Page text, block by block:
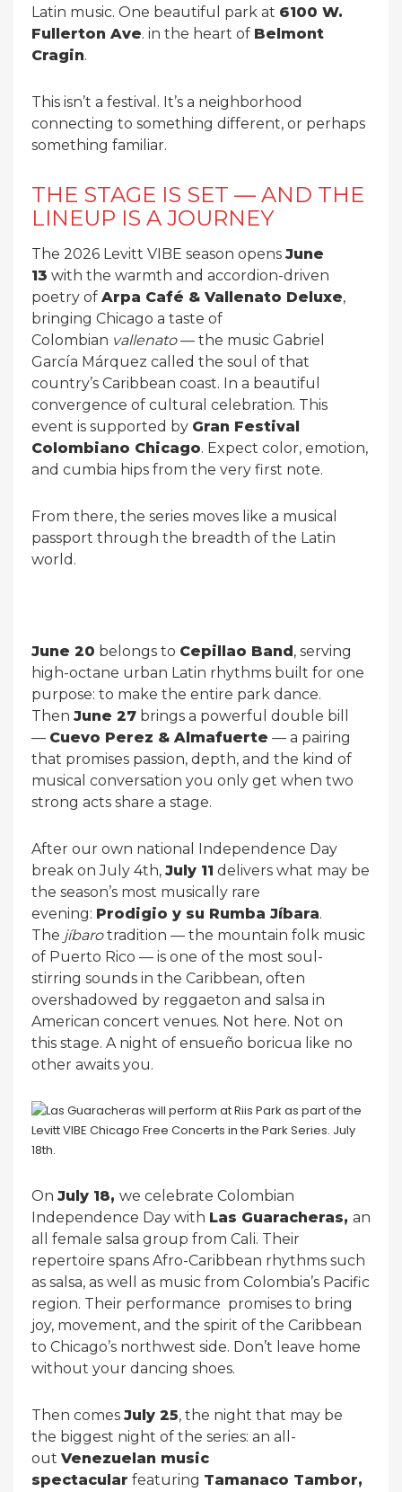
Latin music. One beautiful park at 6100 W.
Fullerton Ave. in the heart of Belmont
Cragin.
This isn’t a festival. It’s a neighborhood
connecting to something different, or perhaps
something familiar.
THE STAGE IS SET — AND THE
LINEUP IS A JOURNEY
The 2026 Levitt VIBE season opens June
13 with the warmth and accordion-driven
poetry of Arpa Café & Vallenato Deluxe,
bringing Chicago a taste of
Colombian vallenato— the music Gabriel
García Márquez called the soul of that
country’s Caribbean coast. In a beautiful
convergence of cultural celebration. This
event is supported by Gran Festival
Colombiano Chicago. Expect color, emotion,
and cumbia hips from the very first note.
From there, the series moves like a musical
passport through the breadth of the Latin
world.
June 20 belongs to Cepillao Band, serving
high-octane urban Latin rhythms built for one
purpose: to make the entire park dance.
Then June 27 brings a powerful double bill
— Cuevo Perez & Almafuerte — a pairing
that promises passion, depth, and the kind of
musical conversation you only get when two
strong acts share a stage.
After our own national Independence Day
break on July 4th, July 11 delivers what may be
the season’s most musically rare
evening: Prodigio y su Rumba Jíbara.
The jíbarotradition — the mountain folk music
of Puerto Rico — is one of the most soul-
stirring sounds in the Caribbean, often
overshadowed by reggaeton and salsa in
American concert venues. Not here. Not on
this stage. A night of ensueño boricua like no
other awaits you.
On July 18, we celebrate Colombian
Independence Day with Las Guaracheras, an
all female salsa group from Cali. Their
repertoire spans Afro-Caribbean rhythms such
as salsa, as well as music from Colombia’s Pacific
region. Their performance promises to bring
joy, movement, and the spirit of the Caribbean
to Chicago’s northwest side. Don’t leave home
without your dancing shoes.
Then comes July 25, the night that may be
the biggest night of the series: an all-
out Venezuelan music
spectacular featuring Tamanaco Tambor,